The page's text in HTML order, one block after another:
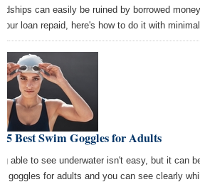
can easily be ruined by borrowed
loan repaid, here's how to do it with
5 Best Swim Goggles for Adults
able to see underwater isn't easy, but it can
goggles for adults and you can see clearly